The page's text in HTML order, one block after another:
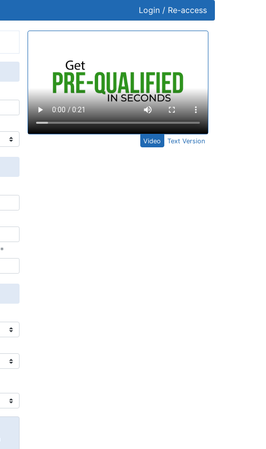
Login / Re-access
Video Panel
Video Text Version
*required